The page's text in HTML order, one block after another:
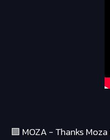
🟪 MOZA - Thanks